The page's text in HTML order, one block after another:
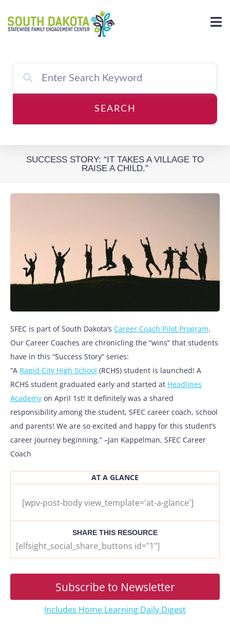
content
SEARCH
SUCCESS STORY: “IT TAKES A VILLAGE TO
RAISE A CHILD.”
SFEC is part of South Dakota’s Career Coach Pilot Program.
Our Career Coaches are chronicling the “wins” that students
have in this “Success Story” series:
“A Rapid City High School (RCHS) student is launched! A
RCHS student graduated early and started at Headlines
Academy on April 1st! It definitely was a shared
responsibility among the student, SFEC career coach, school
and parents! We are so excited and happy for this student’s
career journey beginning.” –Jan Kappelman, SFEC Career
Coach
AT A GLANCE
[wpv-post-body view_template='at-a-glance']
SHARE THIS RESOURCE
[elfsight_social_share_buttons id="1"]
Subscribe to Newsletter
Includes Home Learning Daily Digest